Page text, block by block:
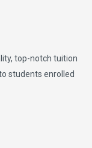
top-notch tuition
students enrolled